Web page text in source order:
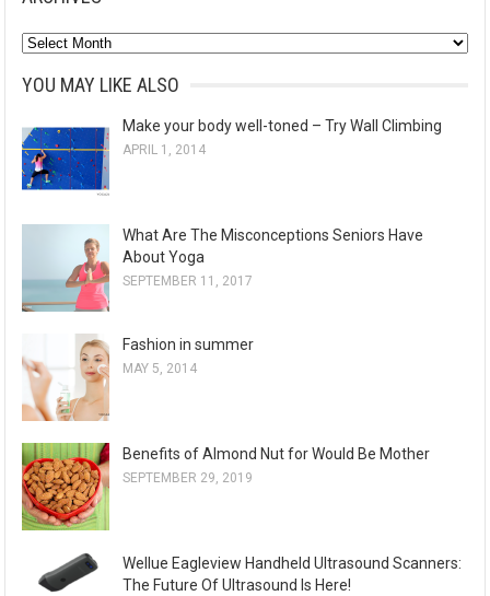
A
h
i
v
YOU MAY LIKE ALSO
Make your body well-toned – Try Wall Climbing
APRIL 1, 2014
What Are The Misconceptions Seniors Have
About Yoga
SEPTEMBER 11, 2017
Fashion in summer
MAY 5, 2014
Benefits of Almond Nut for Would Be Mother
SEPTEMBER 29, 2019
Wellue Eagleview Handheld Ultrasound Scanners:
The Future Of Ultrasound Is Here!